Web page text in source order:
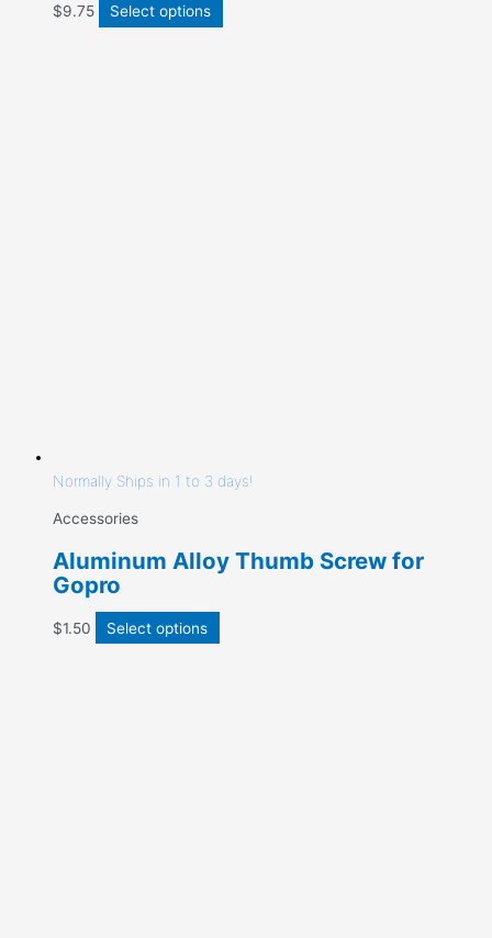
$9.75 Select options
Normally Ships in 1 to 3 days!
Accessories
Aluminum Alloy Thumb Screw for
Gopro
$1.50 Select options